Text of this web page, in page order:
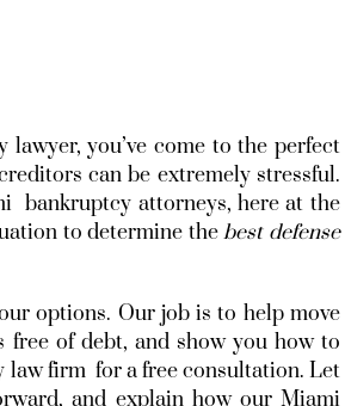
you’ve come to the perfect
can be extremely stressful.
bankruptcy attorneys, here at the
to determine thebest defense
options. Our job is to help move
of debt, and show you how to
law firm for a free consultation. Let
and explain how our Miami